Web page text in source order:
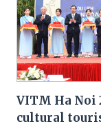
VITM Ha Noi
cultural